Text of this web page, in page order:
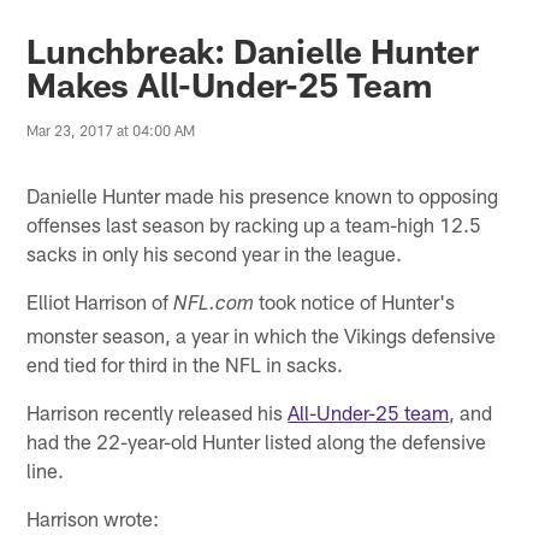
Lunchbreak: Danielle Hunter
Makes All-Under-25 Team
Mar 23, 2017 at 04:00 AM
Danielle Hunter made his presence known to opposing
offenses last season by racking up a team-high 12.5
sacks in only his second year in the league.
Elliot Harrison ofNFL.com took notice of Hunter's
monster season, a year in which the Vikings defensive
end tied for third in the NFL in sacks.
Harrison recently released hisAll-Under-25 team, and
had the 22-year-old Hunter listed along the defensive
line.
Harrison wrote: